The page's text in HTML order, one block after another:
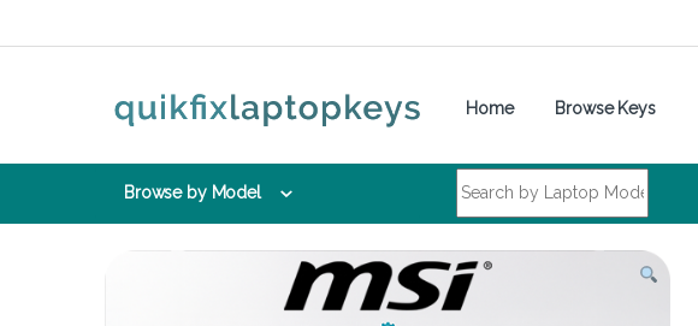
Home Browse Keys
Browse by Model